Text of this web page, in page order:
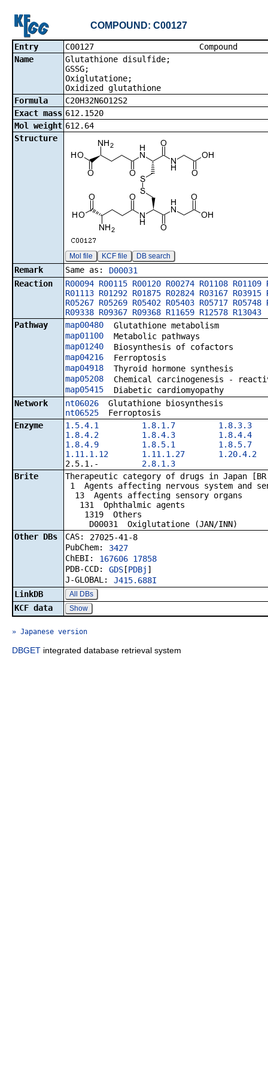
COMPOUND: C00127
Entry
C00127
Name
Glutathione disulfide;
GSSG;
Oxiglutatione;
Oxidized glutathione
Formula
C20H32N6O12S2
Exact mass 612.1520
Mol weight 612.64
Structure
Mol file KCF file DB search
Remark Same as:
D00031
Reaction
R00094 R00115 R00120 R00274 R01108 R01109
R01113 R01292 R01875 R02824 R03167 R03915
R05267 R05269 R05402 R05403 R05717 R05748
R09338 R09367 R09368 R11659 R12578 R13043
Pathway
map00480
Glutathione metabolism
map01100
Metabolic pathways
map01240
Biosynthesis of cofactors
map04216
Ferroptosis
map04918
Thyroid hormone synthesis
map05208
Chemical carcinogenesis -
map05415
Diabetic cardiomyopathy
Network
nt06026 Glutathione biosynthesis
nt06525 Ferroptosis
Enzyme
1.5.4.1 1.8.1.7
1.8.3.3
1.8.4.2
1.8.4.3
1.8.4.4
1.8.4.9
1.8.5.1
1.8.5.7
1.11.1.12
1.11.1.27
1.20.4.2
2.5.1.- 2.8.1.3
Brite
Therapeutic category of drugs in Japan
1 Agents affecting nervous system and
13 Agents affecting sensory organs
131 Ophthalmic agents
1319 Others
D00031 Oxiglutatione (JAN/INN)
Other DBs
CAS:
27025-41-8
PubChem:
3427
ChEBI:
167606 17858
PDB-CCD: GDS [PDBj ]
J-GLOBAL: J415.688I
LinkDB
All DBs
KCF data Show
» Japanese version
DBGET integrated database retrieval system